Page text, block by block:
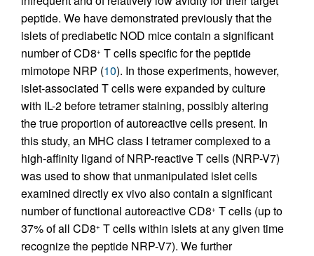
peptide. We have demonstrated previously that the
islets of prediabetic NOD mice contain a significant
number of CD8+ T cells specific for the peptide
mimotope NRP (10). In those experiments, however,
islet-associated T cells were expanded by culture
with IL-2 before tetramer staining, possibly altering
the true proportion of autoreactive cells present. In
this study, an MHC class I tetramer complexed to a
high-affinity ligand of NRP-reactive T cells (NRP-V7)
was used to show that unmanipulated islet cells
examined directly ex vivo also contain a significant
number of functional autoreactive CD8+ T cells (up to
37% of all CD8+ T cells within islets at any given time
recognize the peptide NRP-V7). We further